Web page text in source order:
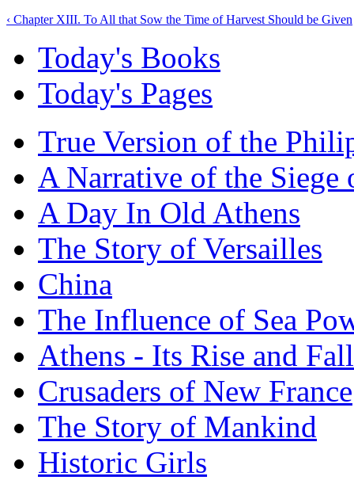
‹ Chapter XIII. To All that Sow the Time of Harvest Should be Given
Today's Books
Today's Pages
True Version of the
A Narrative of the Siege
A Day In Old Athens
The Story of Versailles
China
The Influence of Sea
Athens - Its Rise and Fall
Crusaders of New France
The Story of Mankind
Historic Girls